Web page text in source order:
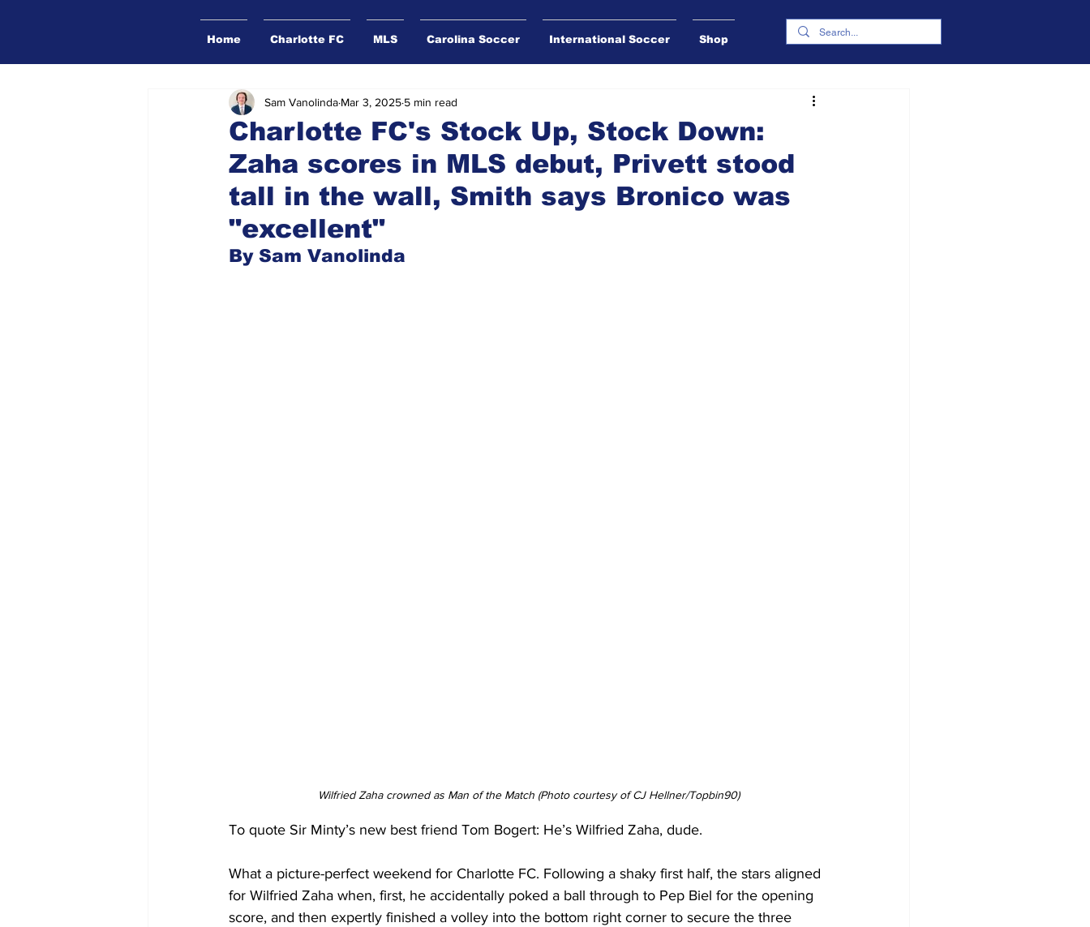
Home Charlotte FC MLS Carolina Soccer International Soccer Shop
Charlotte FC's Stock Up, Stock Down:
Zaha scores in MLS debut, Privett stood
tall in the wall, Smith says Bronico was
"excellent"
Sam Vanolinda Mar 3, 2025 5 min read
By Sam Vanolinda
Wilfried Zaha crowned as Man of the Match (Photo courtesy of CJ Hellner/Topbin90)
To quote Sir Minty’s new best friend Tom Bogert: He’s Wilfried Zaha, dude.
What a picture-perfect weekend for Charlotte FC. Following a shaky first half, the stars aligned
for Wilfried Zaha when, first, he accidentally poked a ball through to Pep Biel for the opening
score, and then expertly finished a volley into the bottom right corner to secure the three